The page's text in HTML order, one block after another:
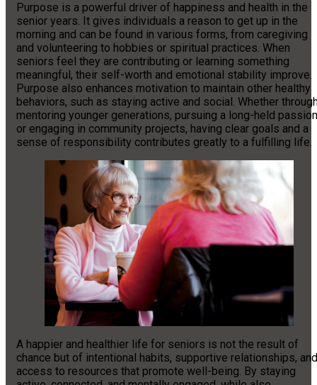
Purpose is a powerful driver of happiness and health in the
senior years. It gives individuals a reason to get up in the
morning and can be found in various forms, from caregiving
and volunteering to hobbies or spiritual practices. When
seniors feel they are contributing or learning something
meaningful, their self-worth and emotional stability improve.
Purpose also enhances motivation to maintain other healthy
behaviors, such as staying active and social. Whether
mentoring younger generations, pursuing a long-held
or engaging in community projects, having clear goals and a
sense of responsibility contributes greatly to a fulfilling life.
A happier and healthier life for seniors is not the result of
chance but of intentional habits, supportive relationships, and
access to resources that promote well-being. By staying